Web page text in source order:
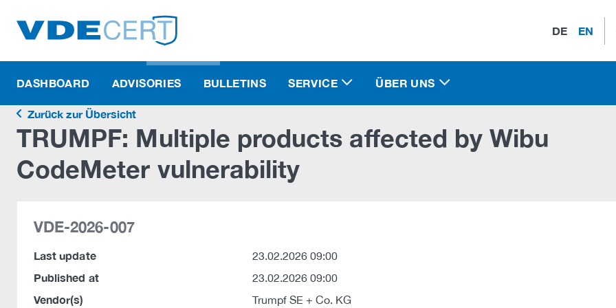
DE EN
DASHBOARD ADVISORIES BULLETINS SERVICE ÜBER UNS
Zurück zur Übersicht
TRUMPF: Multiple products affected by Wibu
CodeMeter vulnerability
VDE-2026-007
Last update 23.02.2026 09:00
Published at 23.02.2026 09:00
Vendor(s) Trumpf SE + Co. KG